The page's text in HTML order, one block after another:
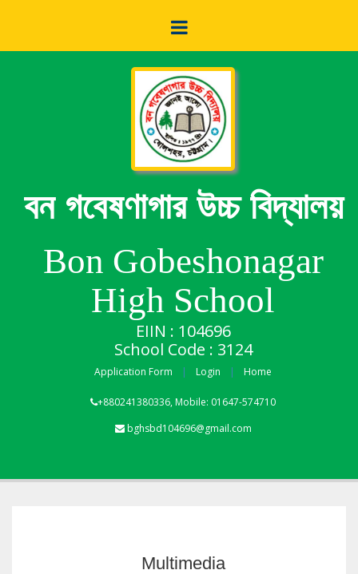
বন গবেষণাগার উচ্চ বিদ্যালয়
Bon Gobeshonagar
High School
EIIN : 104696
School Code : 3124
Application Form Login Home
+880241380336, Mobile: 01647-574710
bghsbd104696@gmail.com
Multimedia